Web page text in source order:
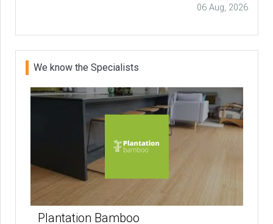
06 Aug, 2026
We know the Specialists
Plantation Bamboo